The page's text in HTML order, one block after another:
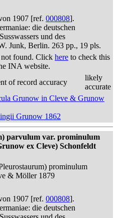
1907 [ref. 000808].
die deutschen
und des
Junk, Berlin. 263 pp., 19 pls.
found. Click here to check this
INA website.
of record accuracy
likely
accurate
Grunow in Cleve & Grunow
Grunow 1862
parvulum var. prominulum
ex Cleve) Schonfeldt
prominulum
& Möller 1879
1907 [ref. 000808].
die deutschen